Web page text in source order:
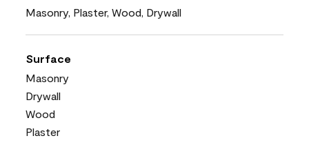
Masonry, Plaster, Wood, Drywall
Surface
Masonry
Drywall
Wood
Plaster